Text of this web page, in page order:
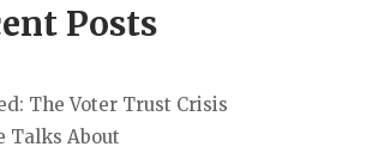
Posts
The Voter Trust Crisis
Talks About